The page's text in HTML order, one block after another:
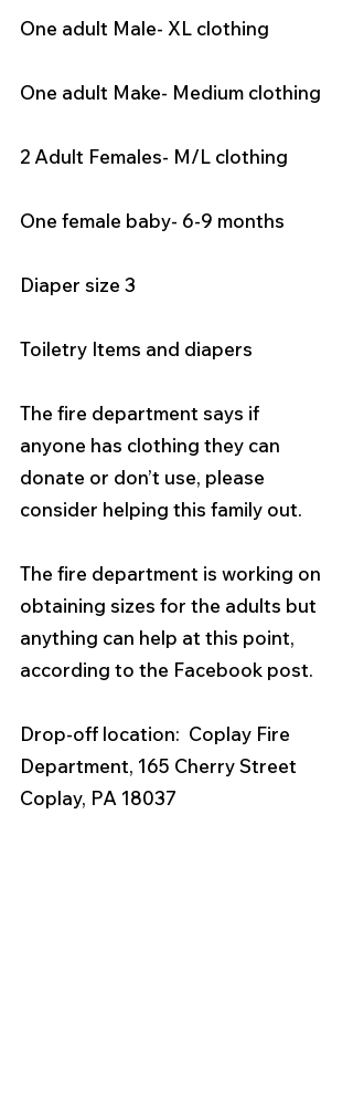
One adult Male- XL clothing
One adult Make- Medium clothing
2 Adult Females- M/L clothing
One female baby- 6-9 months
Diaper size 3
Toiletry Items and diapers
The fire department says if
anyone has clothing they can
donate or don’t use, please
consider helping this family out.
The fire department is working on
obtaining sizes for the adults but
anything can help at this point,
according to the Facebook post.
Drop-off location:  Coplay Fire
Department, 165 Cherry Street
Coplay, PA 18037